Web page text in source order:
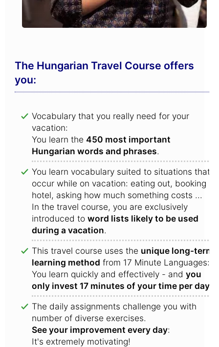
The Hungarian Travel Course offers
you:
Vocabulary that you really need for your
vacation:
You learn the 450 most important
Hungarian words and phrases.
You learn vocabulary suited to situations that
occur while on vacation: eating out, booking a
hotel, asking how much something costs ...
In the travel course, you are exclusively
introduced to word lists likely to be used
during a vacation.
This travel course uses the unique long-term
learning method from 17 Minute Languages:
You learn quickly and effectively - and you
only invest 17 minutes of your time per day
The daily assignments challenge you with
number of diverse exercises.
See your improvement every day:
It's extremely motivating!